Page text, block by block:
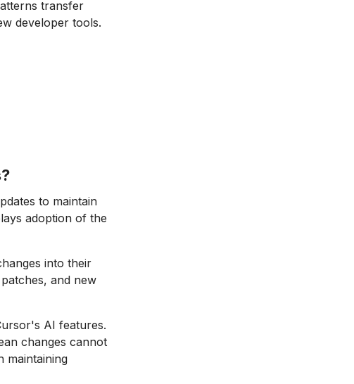
transfer
developer tools.
to maintain
adoption of the
into their
and new
AI features.
changes cannot
maintaining